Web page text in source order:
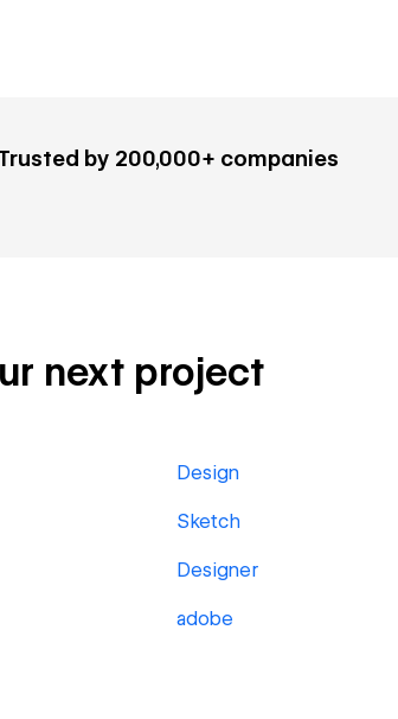
by 200,000+ companies
next project
Design
Sketch
Designer
adobe